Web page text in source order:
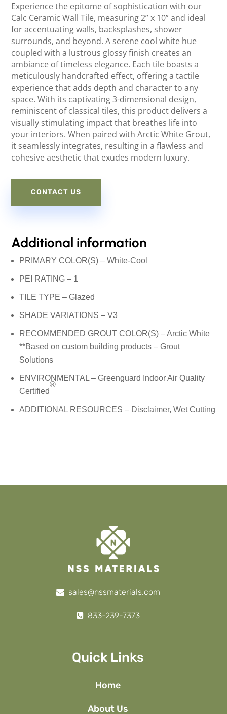
Experience the epitome of sophistication with our
Calc Ceramic Wall Tile, measuring 2” x 10” and ideal
for accentuating walls, backsplashes, shower
surrounds, and beyond. A serene cool white hue
coupled with a lustrous glossy finish creates an
ambiance of timeless elegance. Each tile boasts a
meticulously handcrafted effect, offering a tactile
experience that adds depth and character to any
space. With its captivating 3-dimensional design,
reminiscent of classical tiles, this product delivers a
visually stimulating impact that breathes life into
your interiors. When paired with Arctic White Grout,
it seamlessly integrates, resulting in a flawless and
cohesive aesthetic that exudes modern luxury.
CONTACT US
Additional information
PRIMARY COLOR(S) – White-Cool
PEI RATING – 1
TILE TYPE – Glazed
SHADE VARIATIONS – V3
RECOMMENDED GROUT COLOR(S) – Arctic White
**Based on custom building products – Grout
Solutions
ENVIRONMENTAL – Greenguard Indoor Air Quality
Certified
®
ADDITIONAL RESOURCES – Disclaimer, Wet Cutting
sales@nssmaterials.com
833-239-7373
Quick Links
Home
About Us